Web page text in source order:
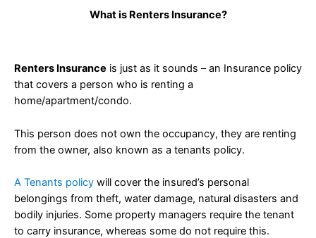
What is Renters Insurance?
Renters Insurance is just as it sounds – an Insurance policy
that covers a person who is renting a
home/apartment/condo.
This person does not own the occupancy, they are renting
from the owner, also known as a tenants policy.
A Tenants policy will cover the insured’s personal
belongings from theft, water damage, natural disasters and
bodily injuries. Some property managers require the tenant
to carry insurance, whereas some do not require this.